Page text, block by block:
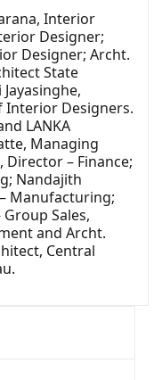
Interior
Designer;
Designer; Archt.
State
Interior Designers.
LANKA
Managing
– Finance;
Nandajith
Manufacturing;
Sales,
and Archt.
Central